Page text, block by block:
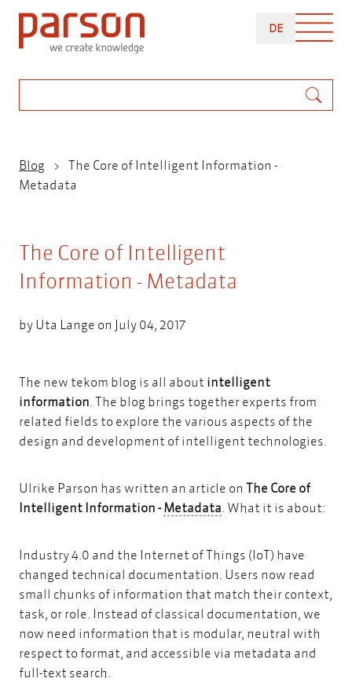
Skip
main
DEDEUTSCH
Breadcrumb
Blog
The Core of Intelligent Information -
Metadata
The Core of Intelligent
Information - Metadata
byUta Lange on July 04, 2017
The new tekom blog is all about intelligent
information . The blog brings together experts from
related fields to explore the various aspects of the
design and development of intelligent technologies.
Ulrike Parson has written an article on The Core of
Intelligent Information -Metadata Metadata
. What it is about:
Industry 4.0 and the Internet of Things (IoT) have
changed technical documentation. Users now read
small chunks of information that match their context,
task, or role. Instead of classical documentation, we
now need information that is modular, neutral with
respect to format, and accessible via metadata and
full-text search.